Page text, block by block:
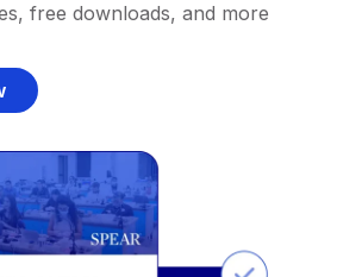
free downloads, and more